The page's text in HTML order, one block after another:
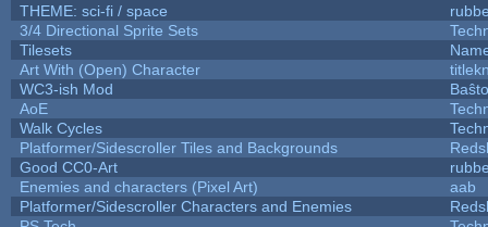
THEME: sci-fi / space
3/4 Directional Sprite Sets
Tilesets
Art With (Open) Character
WC3-ish Mod
Baŝto
AoE
Walk Cycles
Platformer/Sidescroller Tiles and Backgrounds
Good CC0-Art
Enemies and characters (Pixel Art)
aab
Platformer/Sidescroller Characters and Enemies